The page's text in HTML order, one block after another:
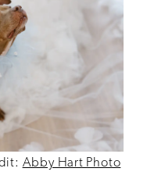
Abby Hart Photo